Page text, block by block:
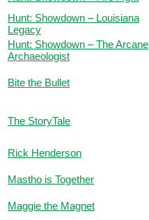
Hunt: Showdown – Louisiana
Legacy
Hunt: Showdown – The Arcane
Archaeologist
Bite the Bullet
The StoryTale
Rick Henderson
Mastho is Together
Maggie the Magnet